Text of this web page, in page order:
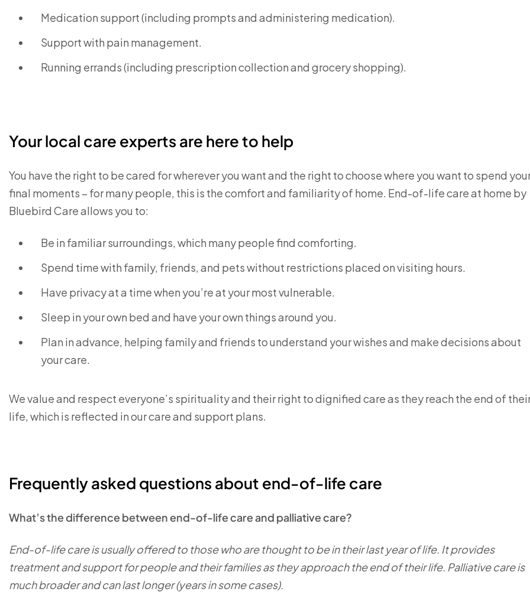
Medication support (including prompts and administering medication).
Support with pain management.
Running errands (including prescription collection and grocery shopping).
Your local care experts are here to help
You have the right to be cared for wherever you want and the right to choose where you want to spend
final moments – for many people, this is the comfort and familiarity of home. End-of-life care at home by
Bluebird Care allows you to:
Be in familiar surroundings, which many people find comforting.
Spend time with family, friends, and pets without restrictions placed on visiting hours.
Have privacy at a time when you’re at your most vulnerable.
Sleep in your own bed and have your own things around you.
Plan in advance, helping family and friends to understand your wishes and make decisions about
your care.
We value and respect everyone’s spirituality and their right to dignified care as they reach the end of
life, which is reflected in our care and support plans.
Frequently asked questions about end-of-life care
What’s the difference between end-of-life care and palliative care?
End-of-life care is usually offered to those who are thought to be in their last year of life. It provides
treatment and support for people and their families as they approach the end of their life. Palliative care is
much broader and can last longer (years in some cases).